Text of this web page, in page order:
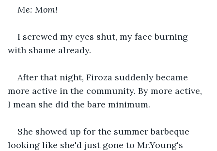
Me: Mom!
I screwed my eyes shut, my face burning
with shame already.
After that night, Firoza suddenly became
more active in the community. By more active,
I mean she did the bare minimum.
She showed up for the summer barbeque
looking like she'd just gone to Mr.Young's